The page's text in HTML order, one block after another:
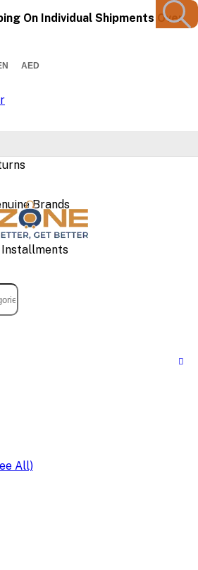
On Individual Shipments Over
AED
Brands
Installments
All)